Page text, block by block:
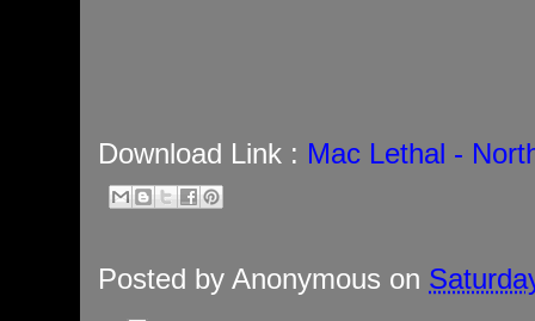
Download Link : Mac Lethal -
Posted by Anonymous on